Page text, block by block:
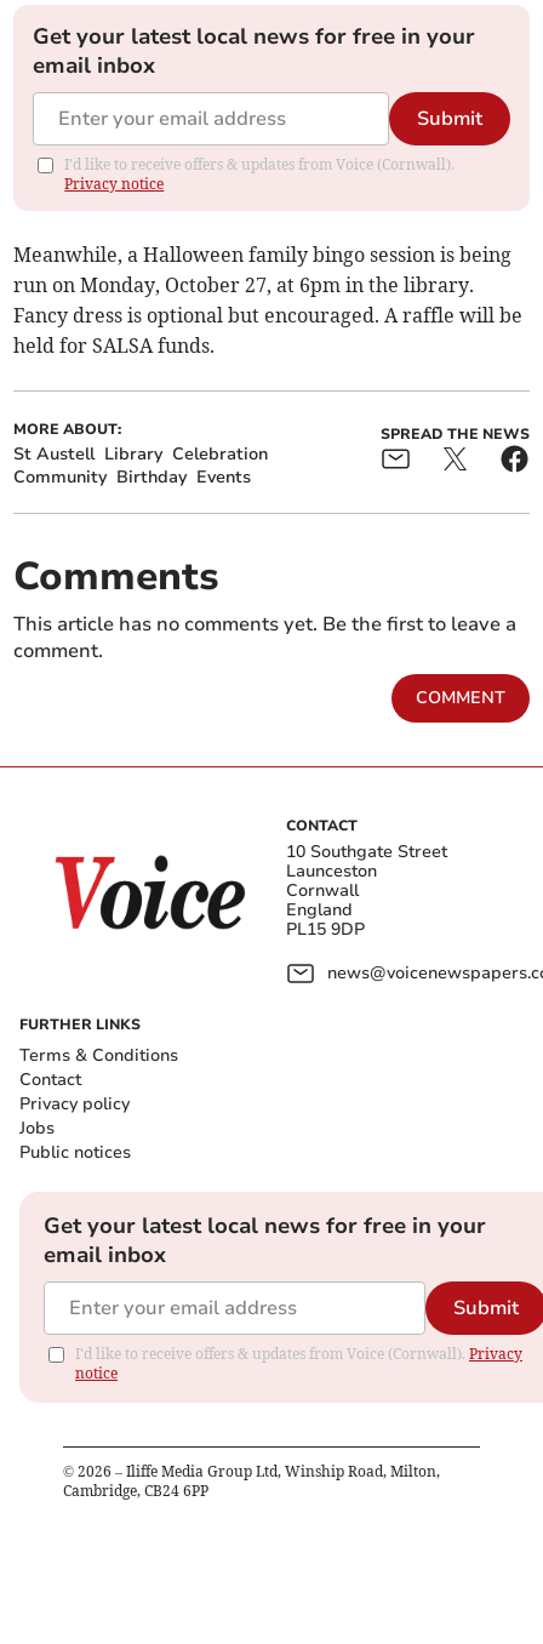
Get your latest local news for free in your
email inbox
Submit
I'd like to receive offers & updates from Voice (Cornwall).
Privacy notice
Meanwhile, a Halloween family bingo session is being
run on Monday, October 27, at 6pm in the library.
Fancy dress is optional but encouraged. A raffle will be
held for SALSA funds.
MORE ABOUT:
St Austell Library Celebration
Community Birthday Events
SPREAD THE NEWS
Comments
This article has no comments yet. Be the first to leave a
comment.
COMMENT
CONTACT
10 Southgate Street
Launceston
Cornwall
England
PL15 9DP
FURTHER LINKS
Terms & Conditions
Contact
Privacy policy
Jobs
Public notices
Get your latest local news for free in your
email inbox
Submit
I'd like to receive offers & updates from Voice (Cornwall). Privacy
notice
© 2026 – Iliffe Media Group Ltd, Winship Road, Milton,
Cambridge, CB24 6PP